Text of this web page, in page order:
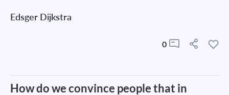
Edsger Dijkstra
0
How do we convince people that in